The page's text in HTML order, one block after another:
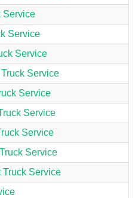
Service
Service
Service
Service
Service
Service
Service
Service
Truck Service